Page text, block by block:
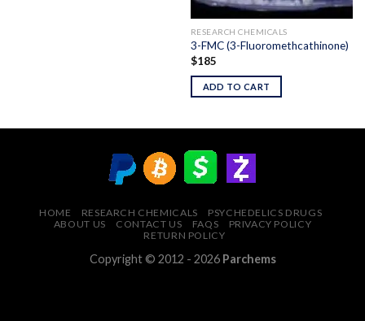
RESEARCH CHEMICALS
3-FMC (3-Fluoromethcathinone)
$185
ADD TO CART
HOME RESEARCH CHEMICALS
PSYCHEDELICS DRUGS
ABOUT US
CONTACT US FAQS
PRIVACY POLICY
RETURN POLICY
Copyright © 2012 - 2026 Parchems